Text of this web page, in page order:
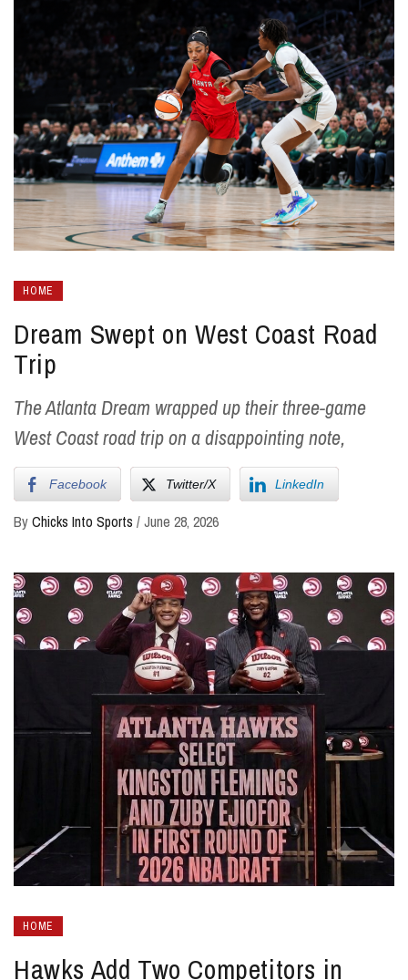
HOME
Dream Swept on West Coast Road
Trip
The Atlanta Dream wrapped up their three-game
West Coast road trip on a disappointing note,
Facebook Twitter/X LinkedIn
ByChicks Into Sports /June 28, 2026
HOME
Hawks Add Two Competitors in